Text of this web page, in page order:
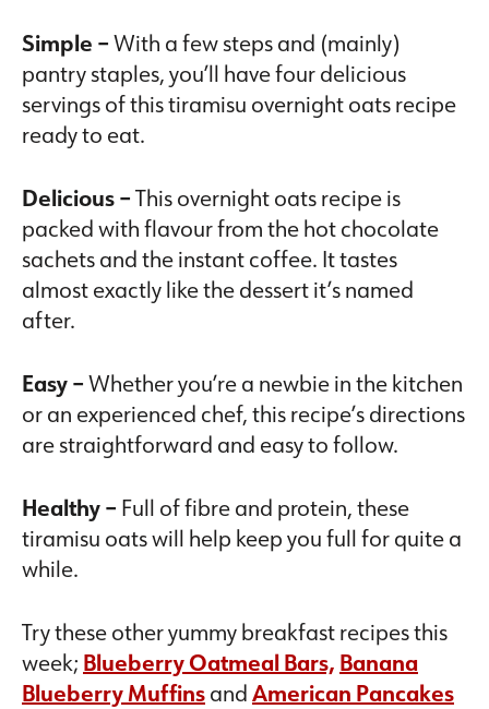
Simple –With a few steps and (mainly)
pantry staples, you’ll have four delicious
servings of this tiramisu overnight oats recipe
ready to eat.
Delicious –This overnight oats recipe is
packed with flavour from the hot chocolate
sachets and the instant coffee. It tastes
almost exactly like the dessert it’s named
after.
Easy –Whether you’re a newbie in the kitchen
or an experienced chef, this recipe’s directions
are straightforward and easy to follow.
Healthy – Full of fibre and protein, these
tiramisu oats will help keep you full for quite a
while.
Try these other yummy breakfast recipes this
week; Blueberry Oatmeal Bars, Banana
Blueberry MuffinsandAmerican Pancakes